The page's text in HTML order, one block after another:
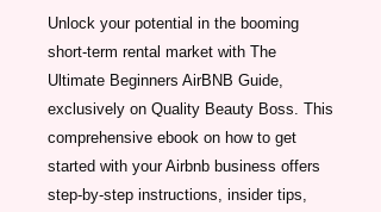
Unlock your potential in the booming
short-term rental market with The
Ultimate Beginners AirBNB Guide,
exclusively on Quality Beauty Boss. This
comprehensive ebook on how to get
started with your Airbnb business offers
step-by-step instructions, insider tips,